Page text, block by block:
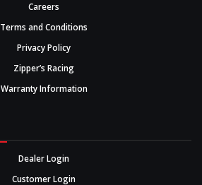
Careers
Terms and Conditions
Privacy Policy
Zipper’s Racing
Warranty Information
Dealer Login
Customer Login